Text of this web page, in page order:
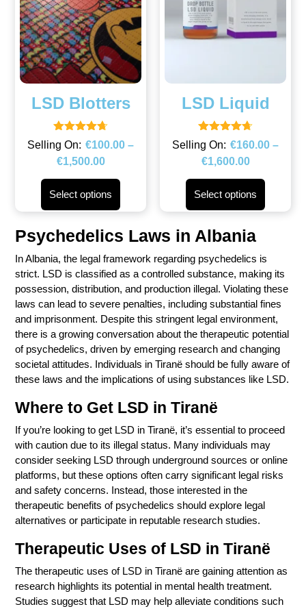
LSD Blotters
Rated
4.67
out of 5
€100.00 –
€1,500.00
Select options
LSD Liquid
Rated
4.67
out of 5
€160.00 –
€1,600.00
Select options
Psychedelics Laws in Albania
InAlbania, the legal framework regarding psychedelics is
strict. LSD is classified as a controlled substance, making its
possession, distribution, and production illegal. Violating these
laws can lead to severe penalties, including substantial fines
and imprisonment. Despite this stringent legal environment,
there is a growing conversation about the therapeutic potential
of psychedelics, driven by emerging research and changing
societal attitudes. Individuals in Tiranë should be fully aware of
these laws and the implications of using substances like LSD.
Where to Get LSD in Tiranë
If you’re looking to get LSD in Tiranë, it’s essential to proceed
with caution due to its illegal status. Many individuals may
consider seeking LSD through underground sources or online
platforms, but these options often carry significant legal risks
and safety concerns. Instead, those interested in the
therapeutic benefits of psychedelics should explore legal
alternatives or participate in reputable research studies.
Therapeutic Uses of LSD in Tiranë
The therapeutic uses of LSD in Tiranë are gaining attention as
research highlights its potential in mental health treatment.
Studies suggest that LSD may help alleviate conditions such